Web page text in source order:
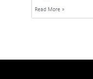
Read More »